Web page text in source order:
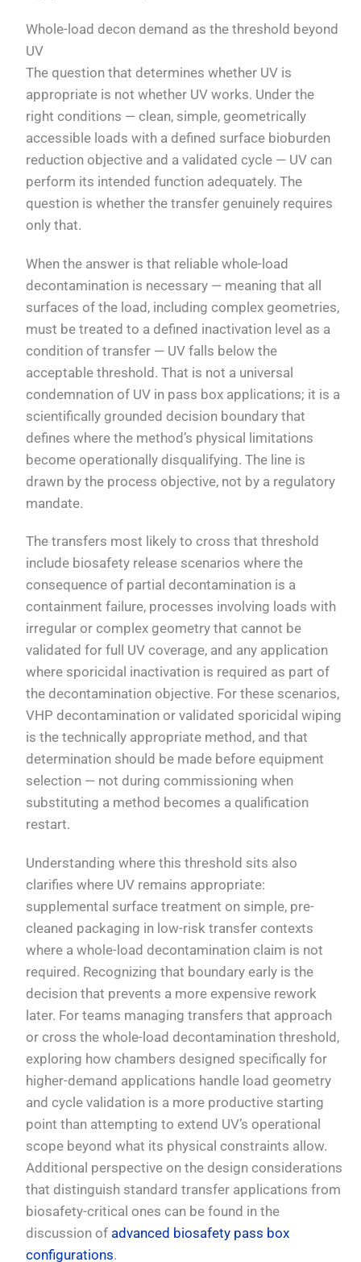
Whole-load decon demand as the threshold beyond
UV
The question that determines whether UV is
appropriate is not whether UV works. Under the
right conditions — clean, simple, geometrically
accessible loads with a defined surface bioburden
reduction objective and a validated cycle — UV can
perform its intended function adequately. The
question is whether the transfer genuinely requires
only that.
When the answer is that reliable whole-load
decontamination is necessary — meaning that all
surfaces of the load, including complex geometries,
must be treated to a defined inactivation level as a
condition of transfer — UV falls below the
acceptable threshold. That is not a universal
condemnation of UV in pass box applications; it is a
scientifically grounded decision boundary that
defines where the method’s physical limitations
become operationally disqualifying. The line is
drawn by the process objective, not by a regulatory
mandate.
The transfers most likely to cross that threshold
include biosafety release scenarios where the
consequence of partial decontamination is a
containment failure, processes involving loads with
irregular or complex geometry that cannot be
validated for full UV coverage, and any application
where sporicidal inactivation is required as part of
the decontamination objective. For these scenarios,
VHP decontamination or validated sporicidal wiping
is the technically appropriate method, and that
determination should be made before equipment
selection — not during commissioning when
substituting a method becomes a qualification
restart.
Understanding where this threshold sits also
clarifies where UV remains appropriate:
supplemental surface treatment on simple, pre-
cleaned packaging in low-risk transfer contexts
where a whole-load decontamination claim is not
required. Recognizing that boundary early is the
decision that prevents a more expensive rework
later. For teams managing transfers that approach
or cross the whole-load decontamination threshold,
exploring how chambers designed specifically for
higher-demand applications handle load geometry
and cycle validation is a more productive starting
point than attempting to extend UV’s operational
scope beyond what its physical constraints allow.
Additional perspective on the design considerations
that distinguish standard transfer applications from
biosafety-critical ones can be found in the
discussion of advanced biosafety pass box
configurations.